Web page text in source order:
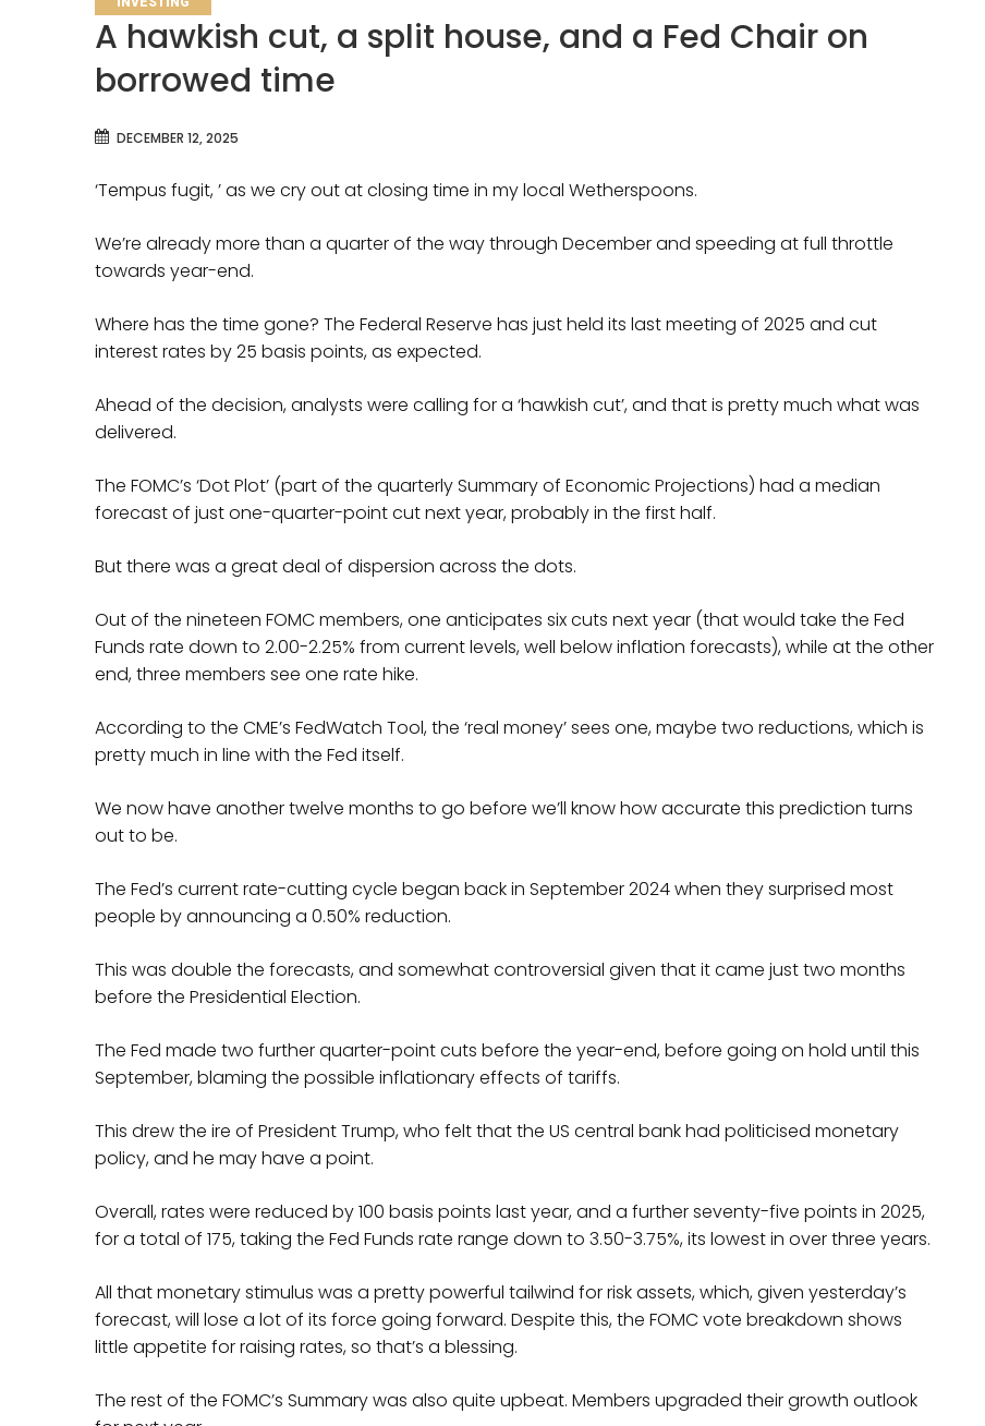
A hawkish cut, a split house, and a Fed Chair on
borrowed time
DECEMBER 12, 2025
‘Tempus fugit, ’ as we cry out at closing time in my local Wetherspoons.
We’re already more than a quarter of the way through December and speeding at full throttle
towards year-end.
Where has the time gone? The Federal Reserve has just held its last meeting of 2025 and cut
interest rates by 25 basis points, as expected.
Ahead of the decision, analysts were calling for a ‘hawkish cut’, and that is pretty much what was
delivered.
The FOMC’s ‘Dot Plot’ (part of the quarterly Summary of Economic Projections) had a median
forecast of just one-quarter-point cut next year, probably in the first half.
But there was a great deal of dispersion across the dots.
Out of the nineteen FOMC members, one anticipates six cuts next year (that would take the Fed
Funds rate down to 2.00-2.25% from current levels, well below inflation forecasts), while at the other
end, three members see one rate hike.
According to the CME’s FedWatch Tool, the ‘real money’ sees one, maybe two reductions, which is
pretty much in line with the Fed itself.
We now have another twelve months to go before we’ll know how accurate this prediction turns
out to be.
The Fed’s current rate-cutting cycle began back in September 2024 when they surprised most
people by announcing a 0.50% reduction.
This was double the forecasts, and somewhat controversial given that it came just two months
before the Presidential Election.
The Fed made two further quarter-point cuts before the year-end, before going on hold until this
September, blaming the possible inflationary effects of tariffs.
This drew the ire of President Trump, who felt that the US central bank had politicised monetary
policy, and he may have a point.
Overall, rates were reduced by 100 basis points last year, and a further seventy-five points in 2025,
for a total of 175, taking the Fed Funds rate range down to 3.50-3.75%, its lowest in over three years.
All that monetary stimulus was a pretty powerful tailwind for risk assets, which, given yesterday’s
forecast, will lose a lot of its force going forward. Despite this, the FOMC vote breakdown shows
little appetite for raising rates, so that’s a blessing.
The rest of the FOMC’s Summary was also quite upbeat. Members upgraded their growth outlook